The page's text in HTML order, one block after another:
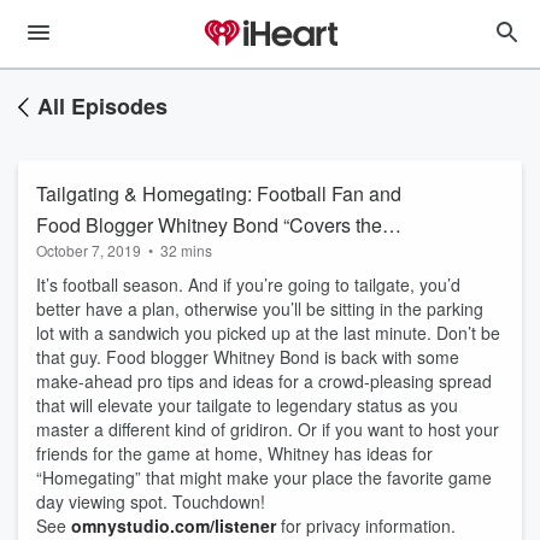
All Episodes
Tailgating & Homegating: Football Fan and
Food Blogger Whitney Bond “Covers the
Spread”
October 7, 2019 • 32 mins
It’s football season. And if you’re going to tailgate, you’d
better have a plan, otherwise you’ll be sitting in the parking
lot with a sandwich you picked up at the last minute. Don’t be
that guy. Food blogger Whitney Bond is back with some
make-ahead pro tips and ideas for a crowd-pleasing spread
that will elevate your tailgate to legendary status as you
master a different kind of gridiron. Or if you want to host your
friends for the game at home, Whitney has ideas for
“Homegating” that might make your place the favorite game
day viewing spot. Touchdown!
See omnystudio.com/listenerfor privacy information.